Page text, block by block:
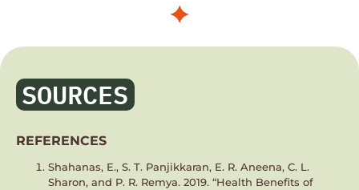
SOURCES
REFERENCES
Shahanas, E., S. T. Panjikkaran, E. R. Aneena, C. L.
Sharon, and P. R. Remya. 2019. “Health Benefits of